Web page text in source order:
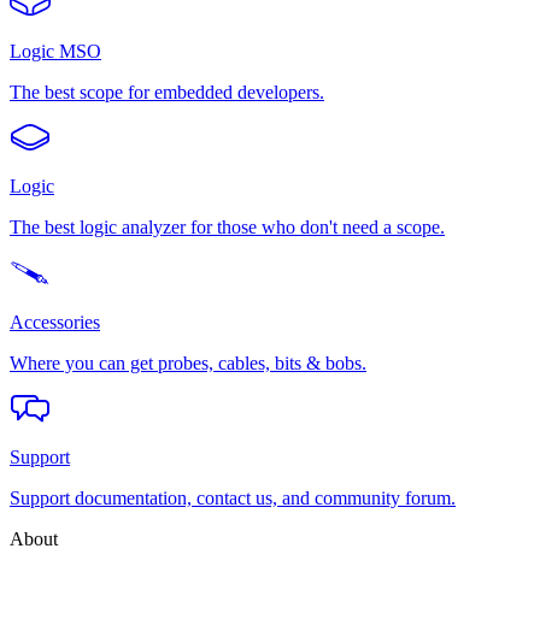
Logic MSO
The best scope for embedded developers.
Logic
The best logic analyzer for those who don't need a scope.
Accessories
Where you can get probes, cables, bits & bobs.
Support
Support documentation, contact us, and community forum.
About